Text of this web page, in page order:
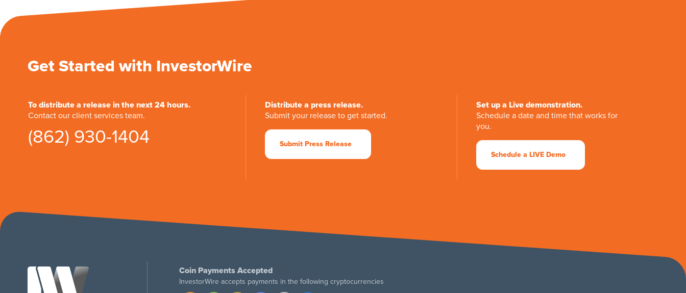
Get Started with InvestorWire
To distribute a release in the next 24 hours.
Contact our client services team.
(862) 930-1404
Distribute a press release.
Submit your release to get started.
Submit Press Release
Set up a Live demonstration.
Schedule a date and time that works for
you.
Schedule a LIVE Demo
Coin Payments Accepted
InvestorWire accepts payments in the following cryptocurrencies